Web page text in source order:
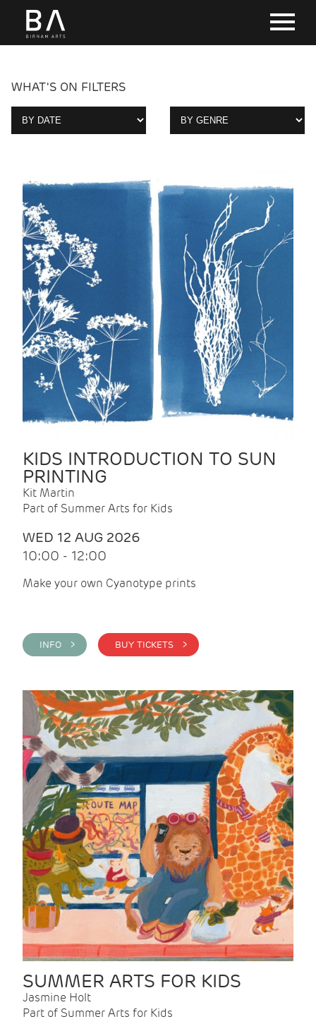
WHAT'S ON FILTERS
KIDS INTRODUCTION TO SUN
PRINTING
Kit Martin
Part of Summer Arts for Kids
WED 12 AUG 2026
10:00 - 12:00
Make your own Cyanotype prints
INFO > BUY TICKETS >
SUMMER ARTS FOR KIDS
Jasmine Holt
Part of Summer Arts for Kids